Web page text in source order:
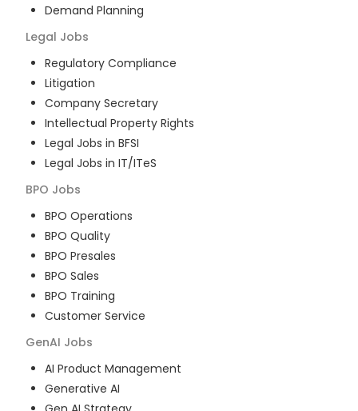
Demand Planning
Legal Jobs
Regulatory Compliance
Litigation
Company Secretary
Intellectual Property Rights
Legal Jobs in BFSI
Legal Jobs in IT/ITeS
BPO Jobs
BPO Operations
BPO Quality
BPO Presales
BPO Sales
BPO Training
Customer Service
GenAI Jobs
AI Product Management
Generative AI